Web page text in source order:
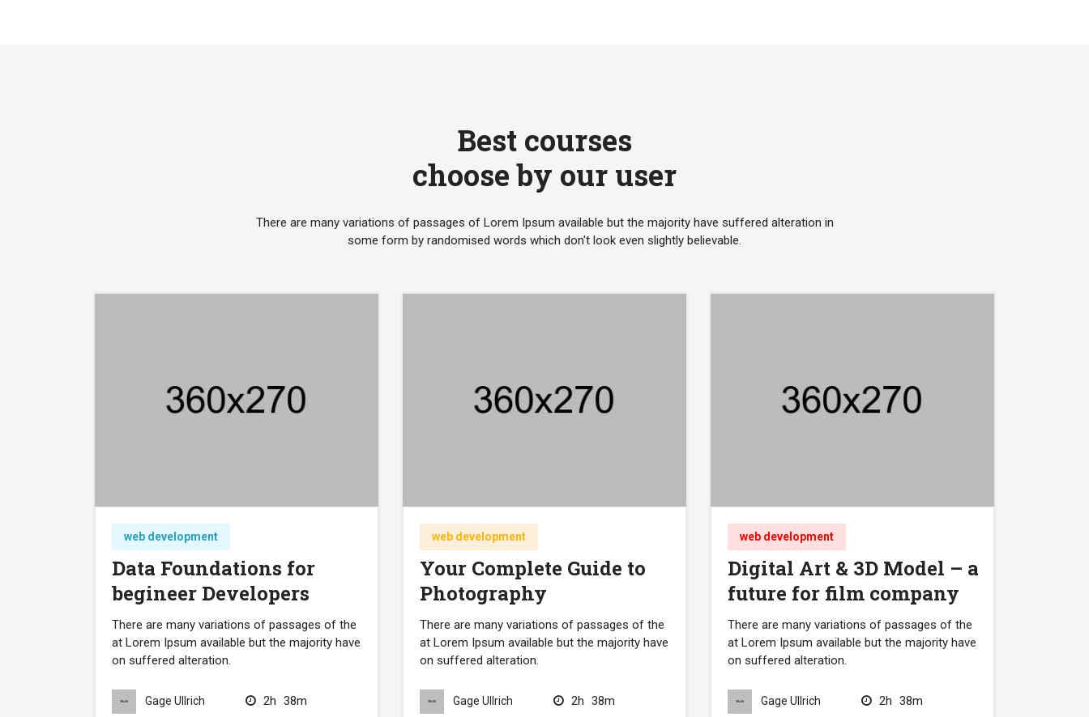
Best courses
choose by our user
There are many variations of passages of Lorem Ipsum available but the majority have suffered alteration in
some form by randomised words which don't look even slightly believable.
web development
Data Foundations for
begineer Developers
There are many variations of passages of the
at Lorem Ipsum available but the majority have
on suffered alteration.
Gage Ullrich 2h 38m
web development
Your Complete Guide to
Photography
There are many variations of passages of the
at Lorem Ipsum available but the majority have
on suffered alteration.
Gage Ullrich 2h 38m
web development
Digital Art & 3D Model – a
future for film company
There are many variations of passages of the
at Lorem Ipsum available but the majority have
on suffered alteration.
Gage Ullrich 2h 38m